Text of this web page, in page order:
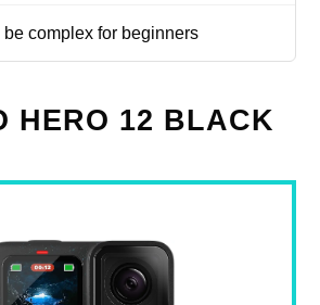
be complex for beginners
HERO 12 BLACK